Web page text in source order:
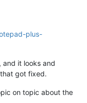
plus-
and it looks and
got fixed.
on topic about the